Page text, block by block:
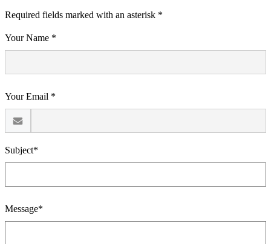
Required fields marked with an asterisk *
Your Name *
Your Email *
Subject*
Message*